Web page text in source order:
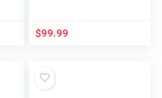
Tracker with GPS…
$99.99